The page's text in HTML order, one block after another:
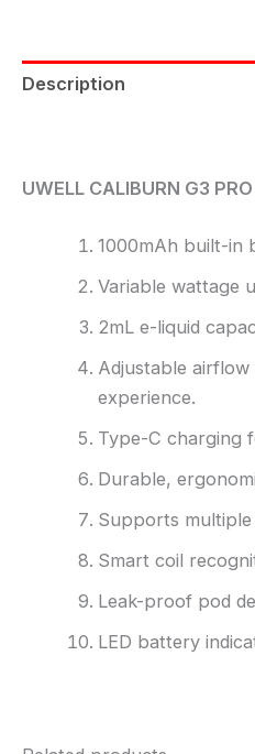
Description
UWELL CALIBURN G3 PRO
1000mAh built-in
Variable wattage
2mL e-liquid
Adjustable
experience.
Type-C charging
Durable,
Supports
Smart coil
Leak-proof pod
LED battery